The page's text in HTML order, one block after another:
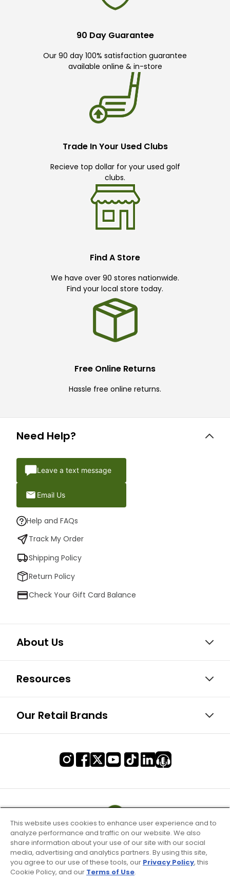
90 Day Guarantee
Our 90 day 100% satisfaction guarantee
available online & in-store
Trade In Your Used Clubs
Recieve top dollar for your used golf
clubs.
Find A Store
We have over 90 stores nationwide.
Find your local store today.
Free Online Returns
Hassle free online returns.
Need Help?
Leave a text message
Email Us
Help and FAQs
Track My Order
Shipping Policy
Return Policy
Check Your Gift Card Balance
About Us
Resources
Our Retail Brands
This website uses cookies to enhance user experience and to
analyze performance and traffic on our website. We also
share information about your use of our site with our social
media, advertising and analytics partners. By using this site,
you agree to our use of these tools, our Privacy Policy, this
Cookie Policy, and our Terms of Use.